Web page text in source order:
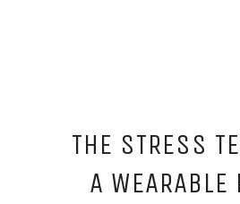
THE STRESS
A WEARABLE